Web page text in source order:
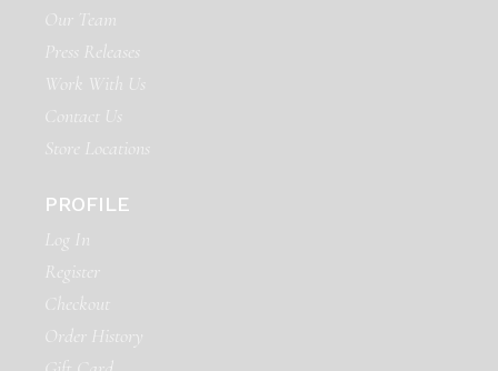
Our Team
Press Releases
Work With Us
Contact Us
Store Locations
PROFILE
Log In
Register
Checkout
Order History